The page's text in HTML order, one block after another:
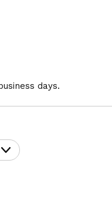
days.